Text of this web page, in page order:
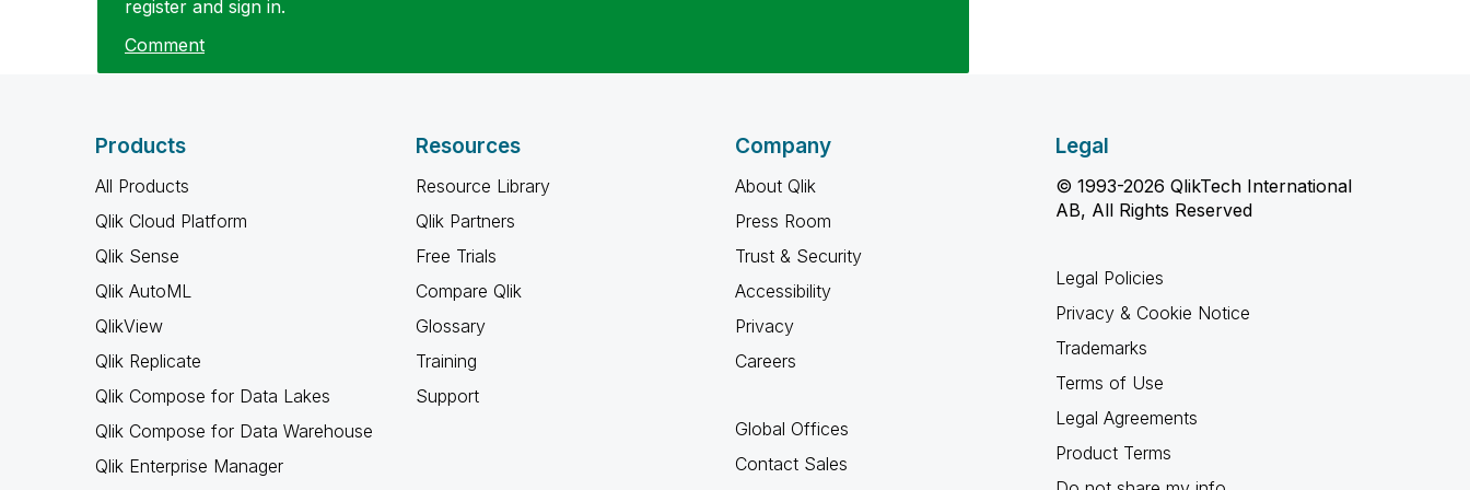
register and sign in.
Comment
Products
All Products
Qlik Cloud Platform
Qlik Sense
Qlik AutoML
QlikView
Qlik Replicate
Qlik Compose for Data Lakes
Qlik Compose for Data Warehouse
Qlik Enterprise Manager
Resources
Resource Library
Qlik Partners
Free Trials
Compare Qlik
Glossary
Training
Support
Company
About Qlik
Press Room
Trust & Security
Accessibility
Privacy
Careers
Global Offices
Contact Sales
Legal
© 1993-2026 QlikTech International
AB, All Rights Reserved
Legal Policies
Privacy & Cookie Notice
Trademarks
Terms of Use
Legal Agreements
Product Terms